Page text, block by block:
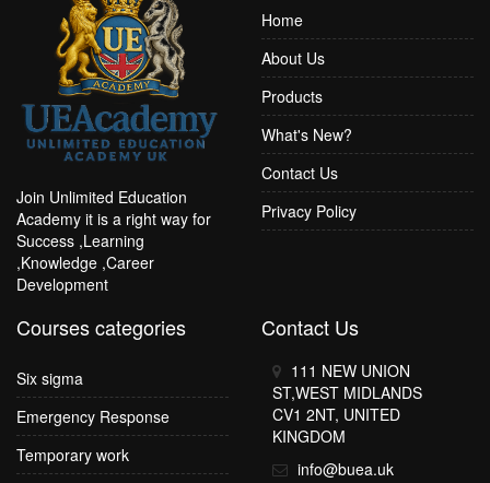
Join Unlimited Education
Academy it is a right way for
Success ,Learning
,Knowledge ,Career
Development
Home
About Us
Products
What's New?
Contact Us
Privacy Policy
Courses categories
Six sigma
Emergency Response
Temporary work
Contact Us
111 NEW UNION
ST,WEST MIDLANDS
CV1 2NT, UNITED
KINGDOM
info@buea.uk